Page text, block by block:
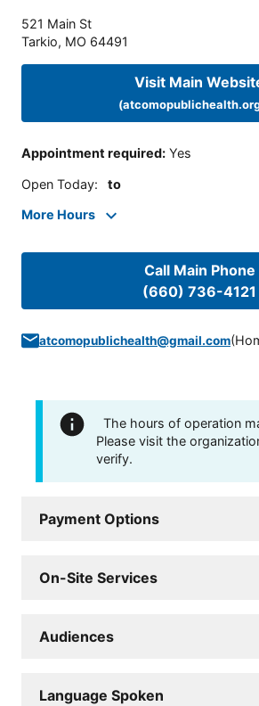
521 Main St
Tarkio, MO 64491
Visit Main
Appointment required: Yes
Open Today: to
More Hours
Call Main Phone
(660) 736-4121
atcomopublichealth@gmail.com(
The hours of operation
Please visit the
verify.
Payment Options
On-Site Services
Audiences
Language Spoken